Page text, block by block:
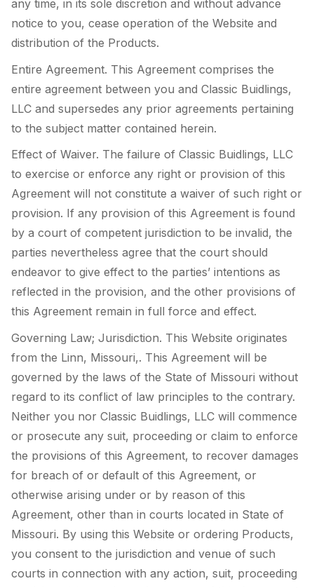
any time, in its sole discretion and without advance
notice to you, cease operation of the Website and
distribution of the Products.
Entire Agreement. This Agreement comprises the
entire agreement between you and Classic Buidlings,
LLC and supersedes any prior agreements pertaining
to the subject matter contained herein.
Effect of Waiver. The failure of Classic Buidlings, LLC
to exercise or enforce any right or provision of this
Agreement will not constitute a waiver of such right or
provision. If any provision of this Agreement is found
by a court of competent jurisdiction to be invalid, the
parties nevertheless agree that the court should
endeavor to give effect to the parties’ intentions as
reflected in the provision, and the other provisions of
this Agreement remain in full force and effect.
Governing Law; Jurisdiction. This Website originates
from the Linn, Missouri,. This Agreement will be
governed by the laws of the State of Missouri without
regard to its conflict of law principles to the contrary.
Neither you nor Classic Buidlings, LLC will commence
or prosecute any suit, proceeding or claim to enforce
the provisions of this Agreement, to recover damages
for breach of or default of this Agreement, or
otherwise arising under or by reason of this
Agreement, other than in courts located in State of
Missouri. By using this Website or ordering Products,
you consent to the jurisdiction and venue of such
courts in connection with any action, suit, proceeding